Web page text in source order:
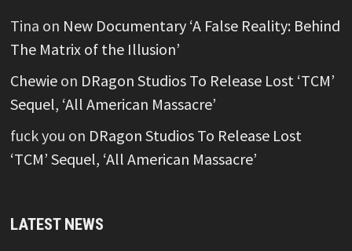
Tina on New Documentary ‘A False Reality: Behind
The Matrix of the Illusion’
Chewieon DRagon Studios To Release Lost ‘TCM’
Sequel, ‘All American Massacre’
fuck you on DRagon Studios To Release Lost
‘TCM’ Sequel, ‘All American Massacre’
LATEST NEWS